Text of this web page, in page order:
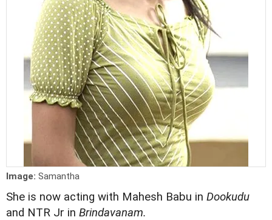
Image: Samantha
She is now acting with Mahesh Babu in Dookudu
and NTR Jr in Brindavanam.